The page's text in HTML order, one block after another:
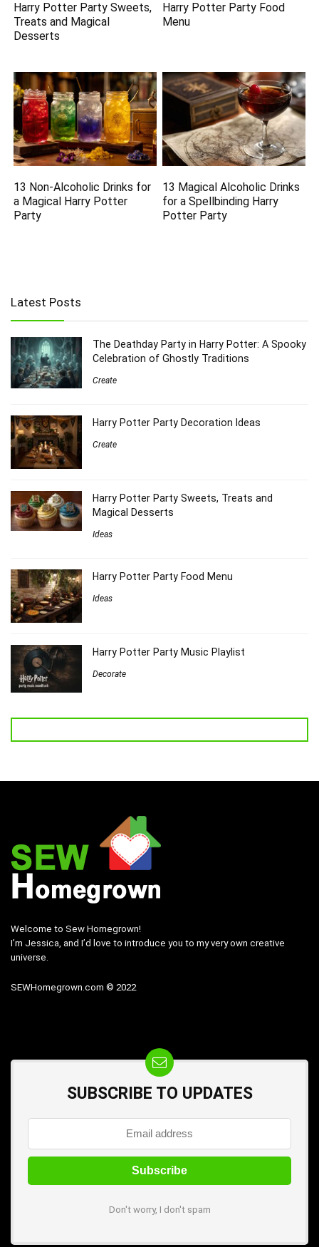
Harry Potter Party Sweets,
Treats and Magical
Desserts
Harry Potter Party Food
Menu
13 Non-Alcoholic Drinks for
a Magical Harry Potter
Party
13 Magical Alcoholic Drinks
for a Spellbinding Harry
Potter Party
Latest Posts
The Deathday Party in Harry Potter: A Spooky
Celebration of Ghostly Traditions
Create
Harry Potter Party Decoration Ideas
Create
Harry Potter Party Sweets, Treats and
Magical Desserts
Ideas
Harry Potter Party Food Menu
Ideas
Harry Potter Party Music Playlist
Decorate
Welcome to Sew Homegrown!
I’m Jessica, and I’d love to introduce you to my very own creative
universe.
SEWHomegrown.com © 2022
SUBSCRIBE TO UPDATES
Don't worry, I don't spam